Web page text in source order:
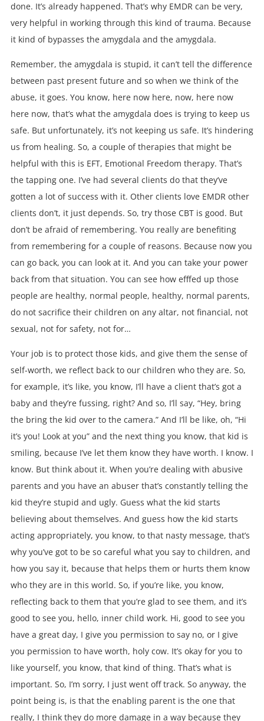
done. It’s already happened. That’s why EMDR can be very,
very helpful in working through this kind of trauma. Because
it kind of bypasses the amygdala and the amygdala.
Remember, the amygdala is stupid, it can’t tell the difference
between past present future and so when we think of the
abuse, it goes. You know, here now here, now, here now
here now, that’s what the amygdala does is trying to keep us
safe. But unfortunately, it’s not keeping us safe. It’s hindering
us from healing. So, a couple of therapies that might be
helpful with this is EFT, Emotional Freedom therapy. That’s
the tapping one. I’ve had several clients do that they’ve
gotten a lot of success with it. Other clients love EMDR other
clients don’t, it just depends. So, try those CBT is good. But
don’t be afraid of remembering. You really are benefiting
from remembering for a couple of reasons. Because now you
can go back, you can look at it. And you can take your power
back from that situation. You can see how efffed up those
people are healthy, normal people, healthy, normal parents,
do not sacrifice their children on any altar, not financial, not
sexual, not for safety, not for…
Your job is to protect those kids, and give them the sense of
self-worth, we reflect back to our children who they are. So,
for example, it’s like, you know, I’ll have a client that’s got a
baby and they’re fussing, right? And so, I’ll say, “Hey, bring
the bring the kid over to the camera.” And I’ll be like, oh, “Hi
it’s you! Look at you” and the next thing you know, that kid is
smiling, because I’ve let them know they have worth. I know. I
know. But think about it. When you’re dealing with abusive
parents and you have an abuser that’s constantly telling the
kid they’re stupid and ugly. Guess what the kid starts
believing about themselves. And guess how the kid starts
acting appropriately, you know, to that nasty message, that’s
why you’ve got to be so careful what you say to children, and
how you say it, because that helps them or hurts them know
who they are in this world. So, if you’re like, you know,
reflecting back to them that you’re glad to see them, and it’s
good to see you, hello, inner child work. Hi, good to see you
have a great day, I give you permission to say no, or I give
you permission to have worth, holy cow. It’s okay for you to
like yourself, you know, that kind of thing. That’s what is
important. So, I’m sorry, I just went off track. So anyway, the
point being is, is that the enabling parent is the one that
really, I think they do more damage in a way because they